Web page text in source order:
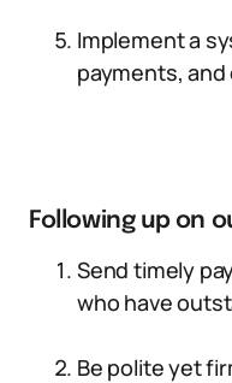
Implement a
payments,
Following up on
Send timely
who have
Be polite yet